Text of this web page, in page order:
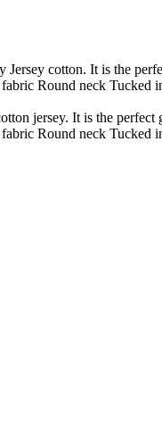
cotton. It is the
Round neck Tucked
jersey. It is the perfect
Round neck Tucked